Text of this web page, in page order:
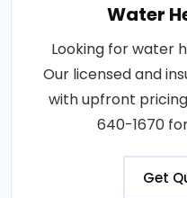
Water
Looking for water
Our licensed and
with upfront
640-1670
Get